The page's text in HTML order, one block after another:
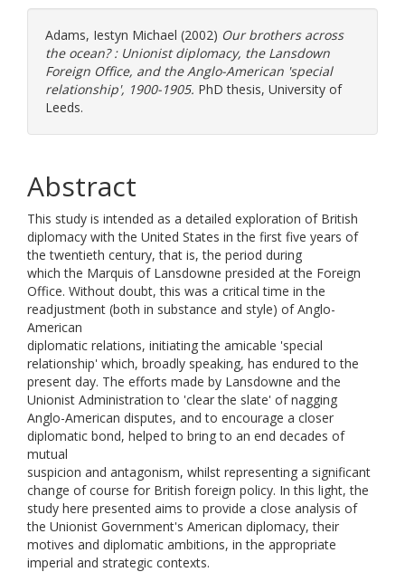
Adams, Iestyn Michael (2002) Our brothers across
the ocean? : Unionist diplomacy, the Lansdown
Foreign Office, and the Anglo-American 'special
relationship', 1900-1905. PhD thesis, University of
Leeds.
Abstract
This study is intended as a detailed exploration of British
diplomacy with the United States in the first five years of
the twentieth century, that is, the period during
which the Marquis of Lansdowne presided at the Foreign
Office. Without doubt, this was a critical time in the
readjustment (both in substance and style) of Anglo-
American
diplomatic relations, initiating the amicable 'special
relationship' which, broadly speaking, has endured to the
present day. The efforts made by Lansdowne and the
Unionist Administration to 'clear the slate' of nagging
Anglo-American disputes, and to encourage a closer
diplomatic bond, helped to bring to an end decades of
mutual
suspicion and antagonism, whilst representing a significant
change of course for British foreign policy. In this light, the
study here presented aims to provide a close analysis of
the Unionist Government's American diplomacy, their
motives and diplomatic ambitions, in the appropriate
imperial and strategic contexts.